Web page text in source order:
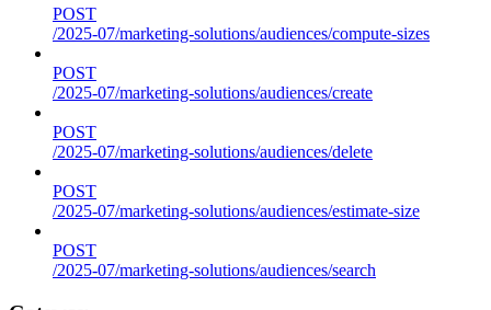
POST
/2025-07/marketing-solutions/audiences/compute-sizes
POST
/2025-07/marketing-solutions/audiences/create
POST
/2025-07/marketing-solutions/audiences/delete
POST
/2025-07/marketing-solutions/audiences/estimate-size
POST
/2025-07/marketing-solutions/audiences/search